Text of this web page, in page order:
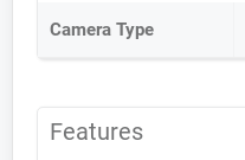
Camera Type
Features